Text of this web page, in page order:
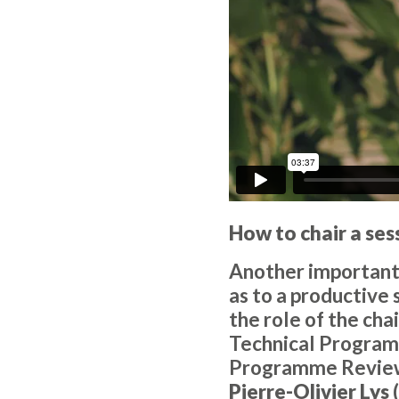
How to chair a
Another
as to a productive
the role of the
Technical
Programme
Pierre-Olivier Lys